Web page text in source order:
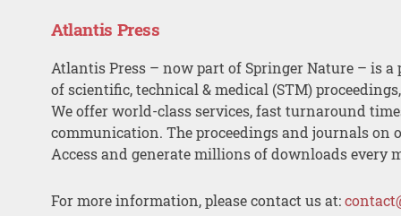
Atlantis Press
Atlantis Press – now part of Springer Nature – is a
of scientific, technical & medical (STM)
We offer world-class services, fast turnaround
communication. The proceedings and journals on
Access and generate millions of downloads every
For more information, please contact us at: